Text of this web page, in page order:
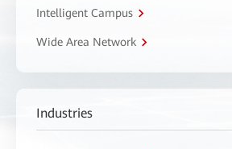
Intelligent Campus
Wide Area Network
Industries